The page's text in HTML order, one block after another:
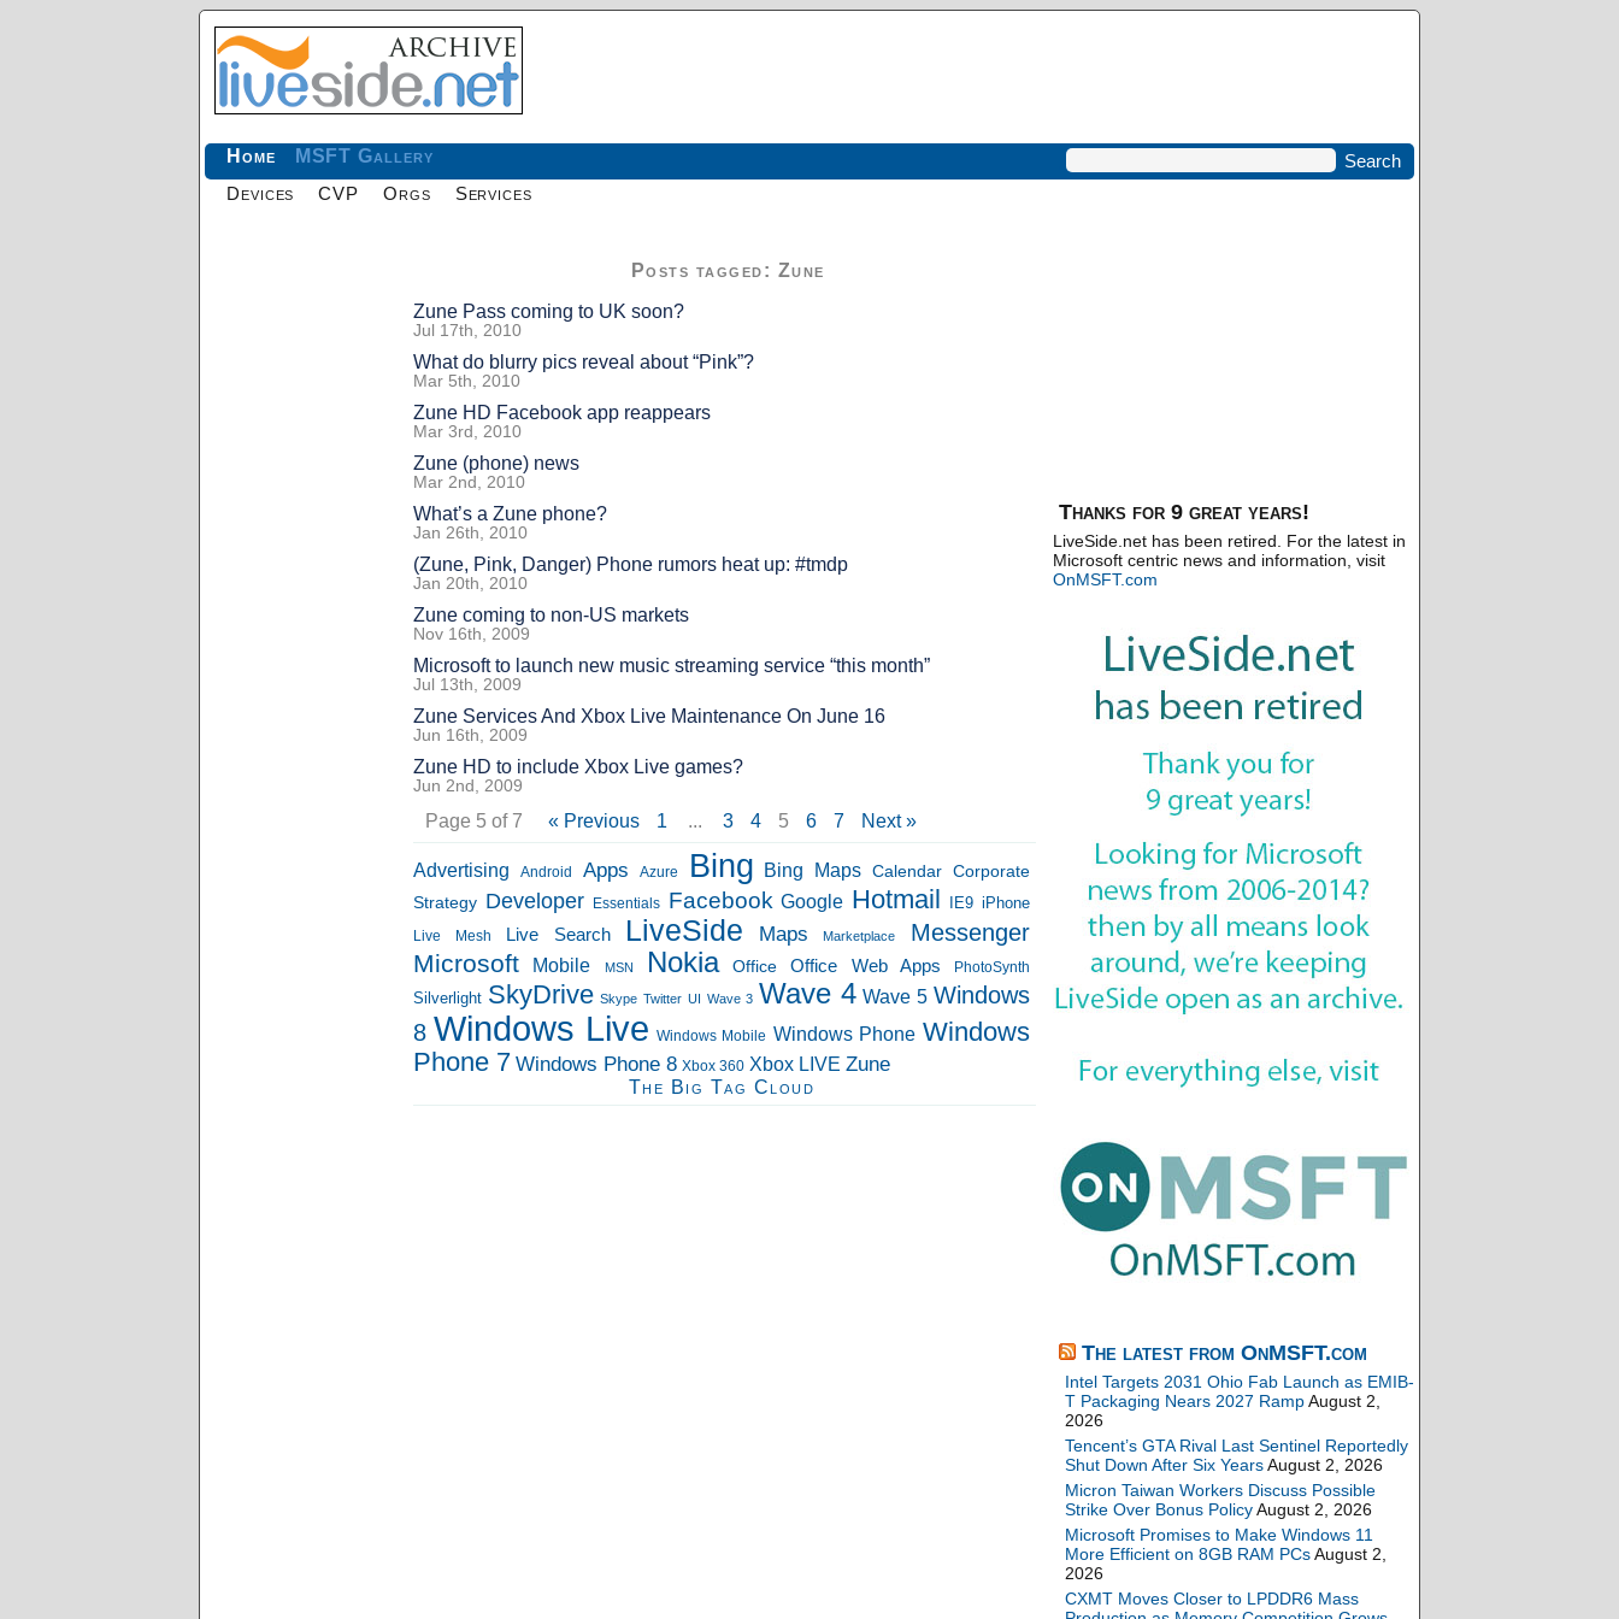
Home
MSFT Gallery
Devices
CVP Orgs Services
Posts tagged: Zune
Zune Pass coming to UK soon?
Jul 17th, 2010
What do blurry pics reveal about “Pink”?
Mar 5th, 2010
Zune HD Facebook app reappears
Mar 3rd, 2010
Zune (phone) news
Mar 2nd, 2010
What’s a Zune phone?
Jan 26th, 2010
(Zune, Pink, Danger) Phone rumors heat up: #tmdp
Jan 20th, 2010
Zune coming to non-US markets
Nov 16th, 2009
Microsoft to launch new music streaming service “this month”
Jul 13th, 2009
Zune Services And Xbox Live Maintenance On June 16
Jun 16th, 2009
Zune HD to include Xbox Live games?
Jun 2nd, 2009
Page 5 of 7 « Previous 1 ... 3 4 5 6 7 Next »
Advertising Android Apps Azure Bing Bing Maps Calendar Corporate
Strategy Developer Essentials Facebook Google Hotmail IE9 iPhone
Live Mesh
Live Search LiveSide Maps Marketplace Messenger
Microsoft Mobile MSN Nokia Office Office Web Apps PhotoSynth
Silverlight SkyDrive Skype Twitter UI Wave 3 Wave 4 Wave 5 Windows
8 Windows Live Windows Mobile Windows Phone Windows
Phone 7 Windows Phone 8 Xbox 360 Xbox LIVE Zune
The Big Tag Cloud
Thanks for 9 great years!
LiveSide.net has been retired. For the latest in
Microsoft centric news and information, visit
OnMSFT.com
The latest from OnMSFT.com
Intel Targets 2031 Ohio Fab Launch as EMIB-
T Packaging Nears 2027 RampAugust 2,
2026
Tencent’s GTA Rival Last Sentinel Reportedly
Shut Down After Six YearsAugust 2, 2026
Micron Taiwan Workers Discuss Possible
Strike Over Bonus PolicyAugust 2, 2026
Microsoft Promises to Make Windows 11
More Efficient on 8GB RAM PCsAugust 2,
2026
CXMT Moves Closer to LPDDR6 Mass